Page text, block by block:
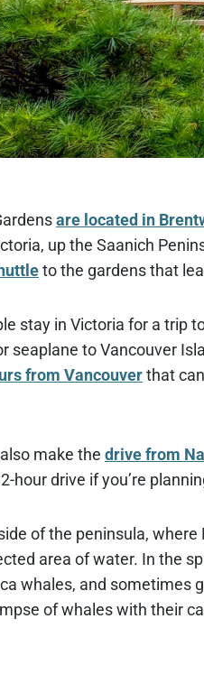
are located in
up the Saanich
to the gardens that
stay in Victoria for a trip
seaplane to Vancouver
from Vancouverthat
make the drive from
hour drive if you’re
of the peninsula,
area of water. In the
whales, and sometimes
of whales with their